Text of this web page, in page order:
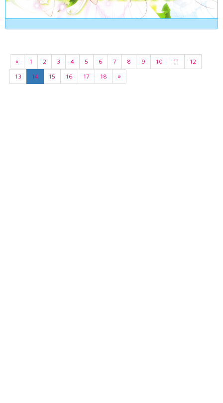
« 1 2 3 4 5 6 7 8 9 10 11
12
13
14 15 16 17 18 »